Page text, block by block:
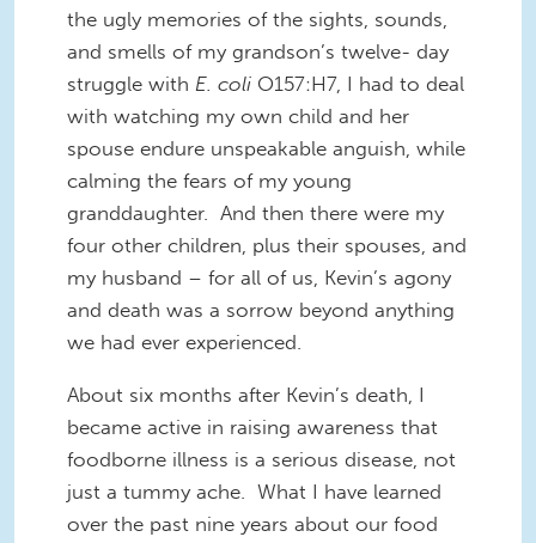
the ugly memories of the sights, sounds,
and smells of my grandson’s twelve- day
struggle with E. coli O157:H7, I had to deal
with watching my own child and her
spouse endure unspeakable anguish, while
calming the fears of my young
granddaughter. And then there were my
four other children, plus their spouses, and
my husband – for all of us, Kevin’s agony
and death was a sorrow beyond anything
we had ever experienced.
About six months after Kevin’s death, I
became active in raising awareness that
foodborne illness is a serious disease, not
just a tummy ache. What I have learned
over the past nine years about our food